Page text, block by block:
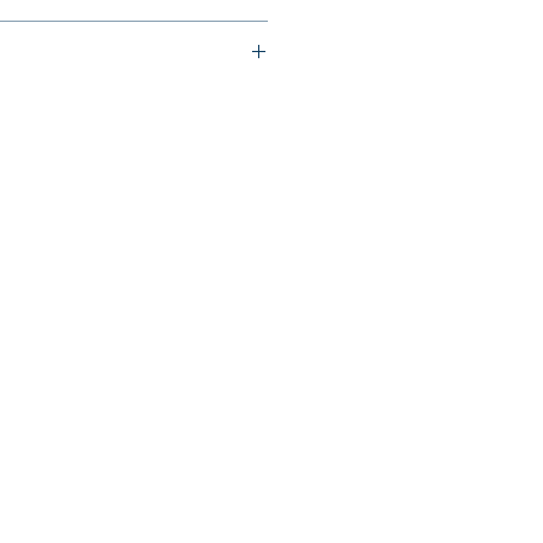
o' Rosie – Interview with